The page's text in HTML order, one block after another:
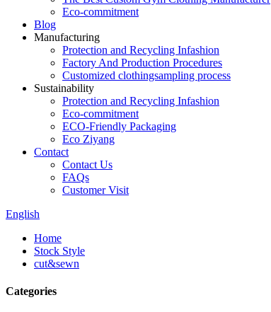
Eco-commitment
Blog
Manufacturing
Protection and Recycling Infashion
Factory And Production Procedures
Customized clothingsampling process
Sustainability
Protection and Recycling Infashion
Eco-commitment
ECO-Friendly Packaging
Eco Ziyang
Contact
Contact Us
FAQs
Customer Visit
English
Home
Stock Style
cut&sewn
Categories